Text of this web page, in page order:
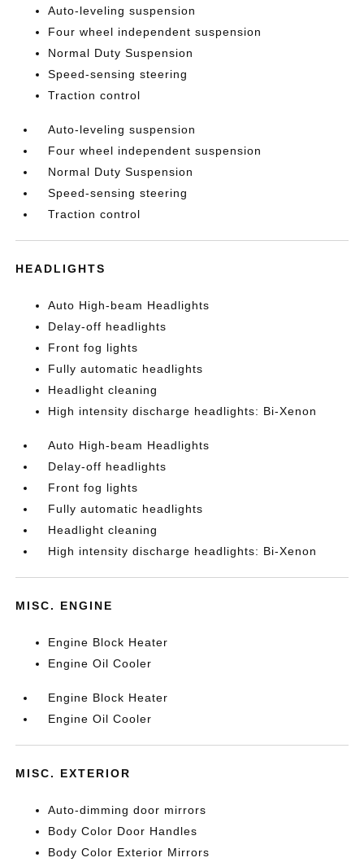
Auto-leveling suspension
Four wheel independent suspension
Normal Duty Suspension
Speed-sensing steering
Traction control
Auto-leveling suspension
Four wheel independent suspension
Normal Duty Suspension
Speed-sensing steering
Traction control
HEADLIGHTS
Auto High-beam Headlights
Delay-off headlights
Front fog lights
Fully automatic headlights
Headlight cleaning
High intensity discharge headlights: Bi-Xenon
Auto High-beam Headlights
Delay-off headlights
Front fog lights
Fully automatic headlights
Headlight cleaning
High intensity discharge headlights: Bi-Xenon
MISC. ENGINE
Engine Block Heater
Engine Oil Cooler
Engine Block Heater
Engine Oil Cooler
MISC. EXTERIOR
Auto-dimming door mirrors
Body Color Door Handles
Body Color Exterior Mirrors